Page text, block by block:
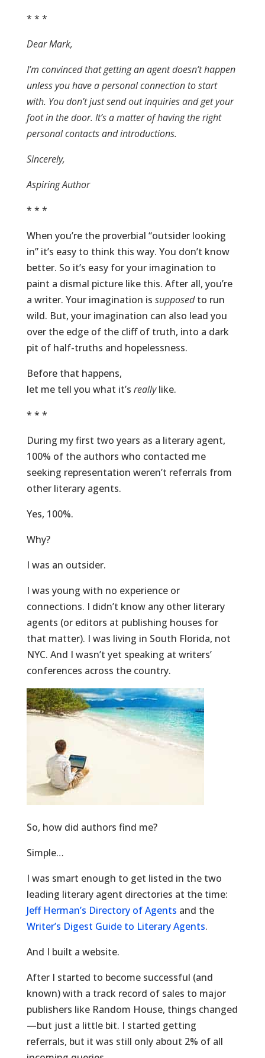
* * *
Dear Mark,
I’m convinced that getting an agent doesn’t happen
unless you have a personal connection to start
with. You don’t just send out inquiries and get your
foot in the door. It’s a matter of having the right
personal contacts and introductions.
Sincerely,
Aspiring Author
* * *
When you’re the proverbial “outsider looking
in” it’s easy to think this way. You don’t know
better. So it’s easy for your imagination to
paint a dismal picture like this. After all, you’re
a writer. Your imagination is supposedto run
wild. But, your imagination can also lead you
over the edge of the cliff of truth, into a dark
pit of half-truths and hopelessness.
Before that happens,
let me tell you what it’s reallylike.
* * *
During my first two years as a literary agent,
100% of the authors who contacted me
seeking representation weren’t referrals from
other literary agents.
Yes, 100%.
Why?
I was an outsider.
I was young with no experience or
connections. I didn’t know any other literary
agents (or editors at publishing houses for
that matter). I was living in South Florida, not
NYC. And I wasn’t yet speaking at writers’
conferences across the country.
So, how did authors find me?
Simple…
I was smart enough to get listed in the two
leading literary agent directories at the time:
Jeff Herman’s Directory of Agents and the
Writer’s Digest Guide to Literary Agents.
And I built a website.
After I started to become successful (and
known) with a track record of sales to major
publishers like Random House, things changed
—but just a little bit. I started getting
referrals, but it was still only about 2% of all